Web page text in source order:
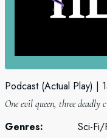
Podcast (Actual Play)
One evil queen, three deadly
Genres:
Sci-Fi/